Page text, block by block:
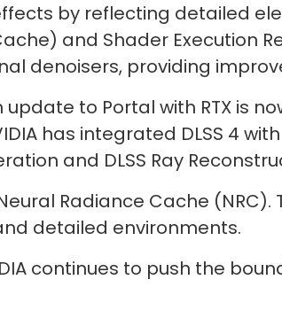
by reflecting detailed
and Shader Execution
denoisers, providing
to Portal with RTX is
has integrated DLSS 4
and DLSS Ray
Radiance Cache
detailed environments.
continues to push the